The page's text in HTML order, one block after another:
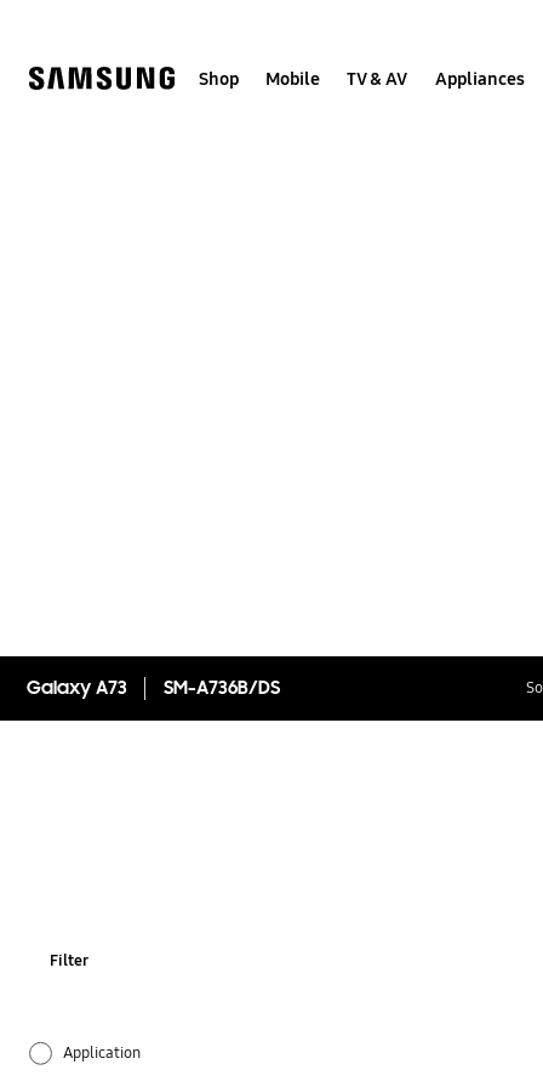
help
Shop Mobile TV & AV Appliances
Galaxy A73 SM-A736B/DS
Filter
Application